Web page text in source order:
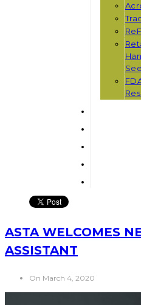
ASTA WELCOMES
ASSISTANT
On March 4, 2020